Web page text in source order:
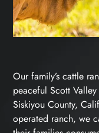
Our family’s cattle
peaceful Scott
Siskiyou County,
operated ranch, we